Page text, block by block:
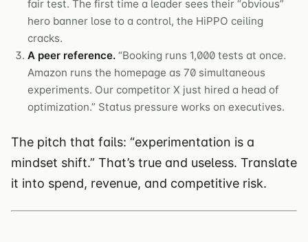
fair test. The first time a leader sees their “obvious”
hero banner lose to a control, the HiPPO ceiling
cracks.
A peer reference. “Booking runs 1,000 tests at once.
Amazon runs the homepage as 70 simultaneous
experiments. Our competitor X just hired a head of
optimization.” Status pressure works on executives.
The pitch that fails: “experimentation is a
mindset shift.” That’s true and useless. Translate
it into spend, revenue, and competitive risk.